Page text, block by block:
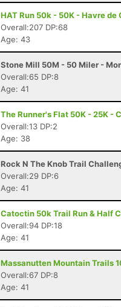
HAT Run 50k - 50K - Havre de
Overall:207 DP:68
Age: 43
Stone Mill 50M - 50 Miler -
Overall:65 DP:8
Age: 41
The Runner's Flat 50K - 25K -
Overall:13 DP:2
Age: 38
Rock N The Knob Trail
Overall:29 DP:6
Age: 41
Catoctin 50k Trail Run & Half
Overall:94 DP:18
Age: 41
Massanutten Mountain Trails
Overall:67 DP:8
Age: 41